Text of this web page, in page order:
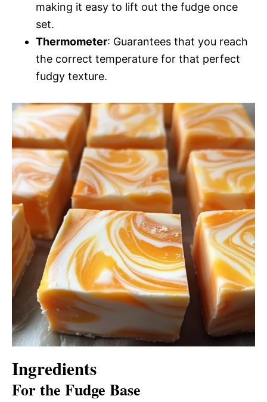
making it easy to lift out the fudge once
set.
Thermometer: Guarantees that you reach
the correct temperature for that perfect
fudgy texture.
Ingredients
For the Fudge Base